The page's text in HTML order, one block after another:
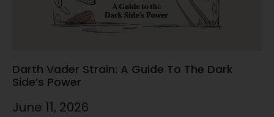
Darth Vader Strain: A Guide To The Dark
Side’s Power
June 11, 2026